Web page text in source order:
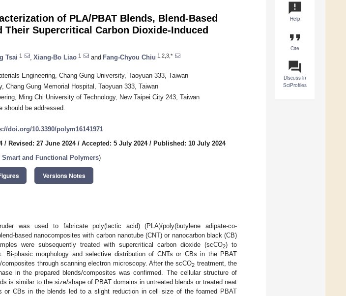
announcement
Help
format_quote
Cite
question_answer
Discuss in
SciProfiles
of PLA/PBAT Blends, Blend-Based
Their Supercritical Carbon Dioxide-Induced
Tsai 1 Xiang-Bo Liao 1 and Fang-Chyou Chiu 1,2,3,*
Engineering, Chang Gung University, Taoyuan 333, Taiwan
Chang Gung Memorial Hospital, Taoyuan 333, Taiwan
Ming Chi University of Technology, New Taipei City 243, Taiwan
should be addressed.
doi.org/10.3390/polym16141971
/ Revised: 27 June 2024/ Accepted: 5 July 2024/ Published: 10 July 2024
Smart and Functional Polymers)
Versions Notes
was used to fabricate poly(lactic acid) (PLA)/poly(butylene adipate-co-
based nanocomposites with carbon nanotube (CNT) or nanocarbon black (CB)
were subsequently treated with supercritical carbon dioxide (scCO2) to
Bi-phasic morphology and selective distribution of CNTs or CBs in the PBAT
through scanning electron microscopy. After the scCO2 treatment, the
in the prepared blends/composites was confirmed. The cellular structure of
is similar to the size/shape of PBAT domains in untreated blends or treated neat
or CBs in the blends led to a slight reduction in cell size of the foamed PBAT